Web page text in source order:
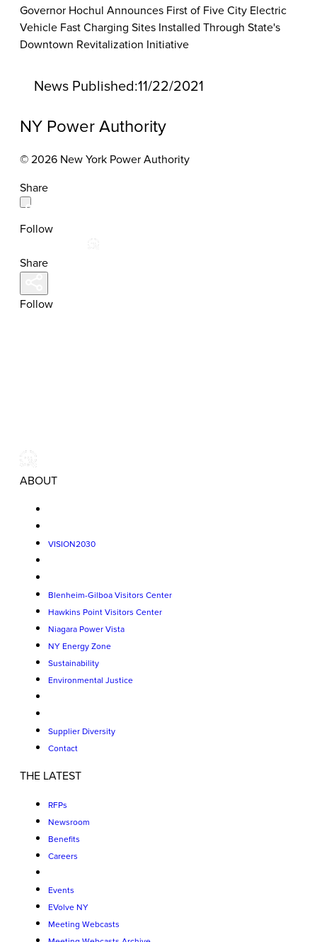
Governor Hochul Announces First of Five City Electric
Vehicle Fast Charging Sites Installed Through State's
Downtown Revitalization Initiative
News Published:11/22/2021
NY Power Authority
© 2026 New York Power Authority
Share
Follow
Share
Follow
ABOUT
VISION2030
Blenheim-Gilboa Visitors Center
Hawkins Point Visitors Center
Niagara Power Vista
NY Energy Zone
Sustainability
Environmental Justice
Supplier Diversity
Contact
THE LATEST
RFPs
Newsroom
Benefits
Careers
Events
EVolve NY
Meeting Webcasts